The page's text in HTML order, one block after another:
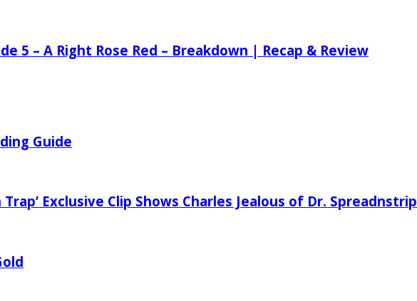
5 – A Right Rose Red – Breakdown | Recap & Review
Guide
Trap’ Exclusive Clip Shows Charles Jealous of Dr. Spreadnstrip